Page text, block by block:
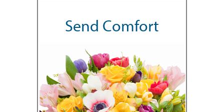
Send Comfort